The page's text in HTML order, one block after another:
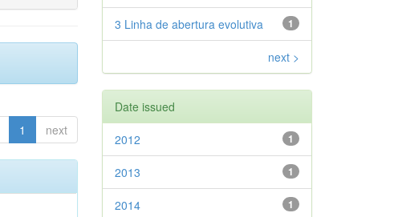
1 next
1
3 Linha de abertura evolutiva
next >
Date issued
1
2012
1
2013
1
2014